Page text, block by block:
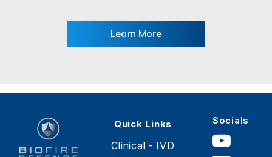
Learn More
Socials
Quick Links
Clinical - IVD